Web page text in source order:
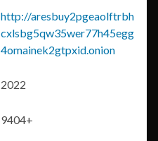
http://aresbuy2pgeaolftrbh
cxlsbg5qw35wer77h45egg
4omainek2gtpxid.onion
2022
9404+